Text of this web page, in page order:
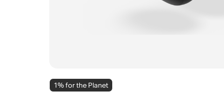
1% for the Planet